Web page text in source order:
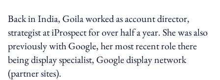
Back in India, Goila worked as account director,
strategist at iProspect for over half a year. She was also
previously with Google, her most recent role there
being display specialist, Google display network
(partner sites).